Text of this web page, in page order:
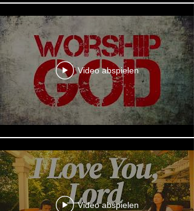
Video abspielen
Video abspielen